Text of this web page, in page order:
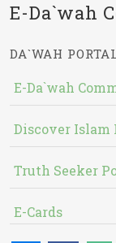
E-Da`wah
DA`WAH
E-Da`wah
Discover
Truth Seeker
E-Cards